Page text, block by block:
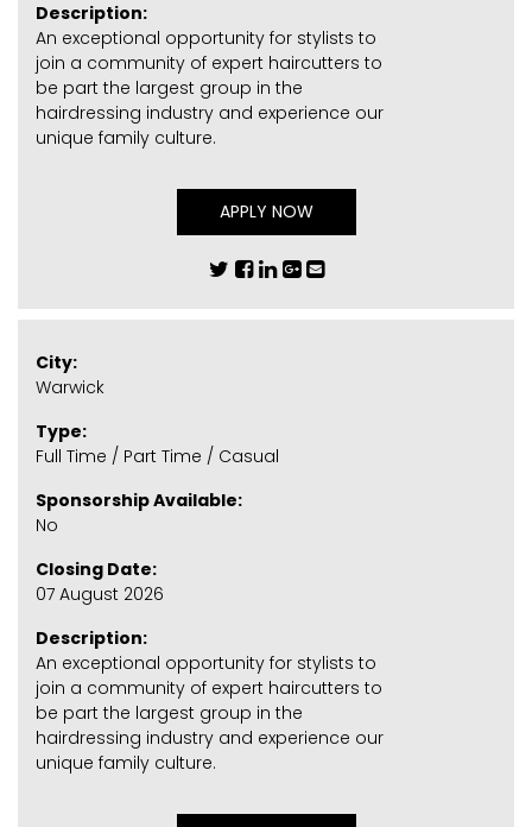
Description:
An exceptional opportunity for stylists to
join a community of expert haircutters to
be part the largest group in the
hairdressing industry and experience our
unique family culture.
APPLY NOW
City:
Warwick
Type:
Full Time / Part Time / Casual
Sponsorship Available:
No
Closing Date:
07 August 2026
Description:
An exceptional opportunity for stylists to
join a community of expert haircutters to
be part the largest group in the
hairdressing industry and experience our
unique family culture.